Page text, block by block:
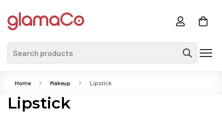
Search products
Home Makeup Lipstick
Lipstick